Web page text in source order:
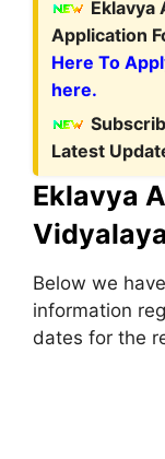
Eklavya
Application
Here To
here.
Latest
Eklavya
Below we
information
dates for the